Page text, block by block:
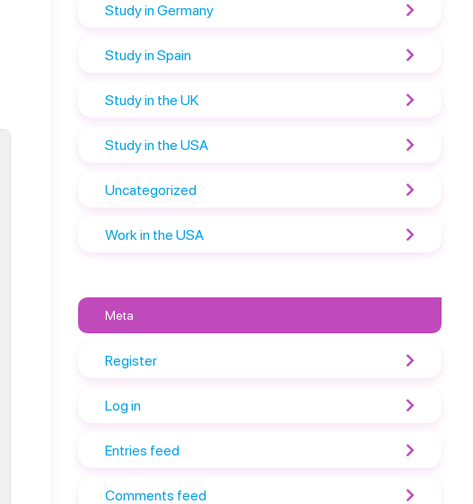
Study in Germany
Study in Spain
Study in the UK
Study in the USA
Uncategorized
Work in the USA
Meta
Register
Log in
Entries feed
Comments feed